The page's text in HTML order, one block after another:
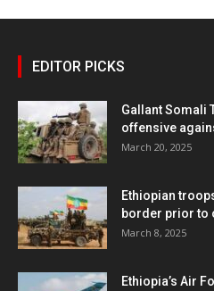
EDITOR PICKS
Gallant Somali
offensive
March 20, 2025
Ethiopian
border prior to
March 8, 2025
Ethiopia’s Air